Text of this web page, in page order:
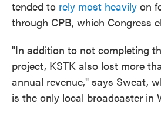
tended to rely most heavily on
through CPB, which Congress
"In addition to not completing
project, KSTK also lost more
annual revenue," says Sweat,
is the only local broadcaster in